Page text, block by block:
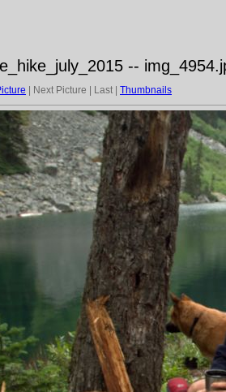
--
| Next Picture | Last | Thumbnails